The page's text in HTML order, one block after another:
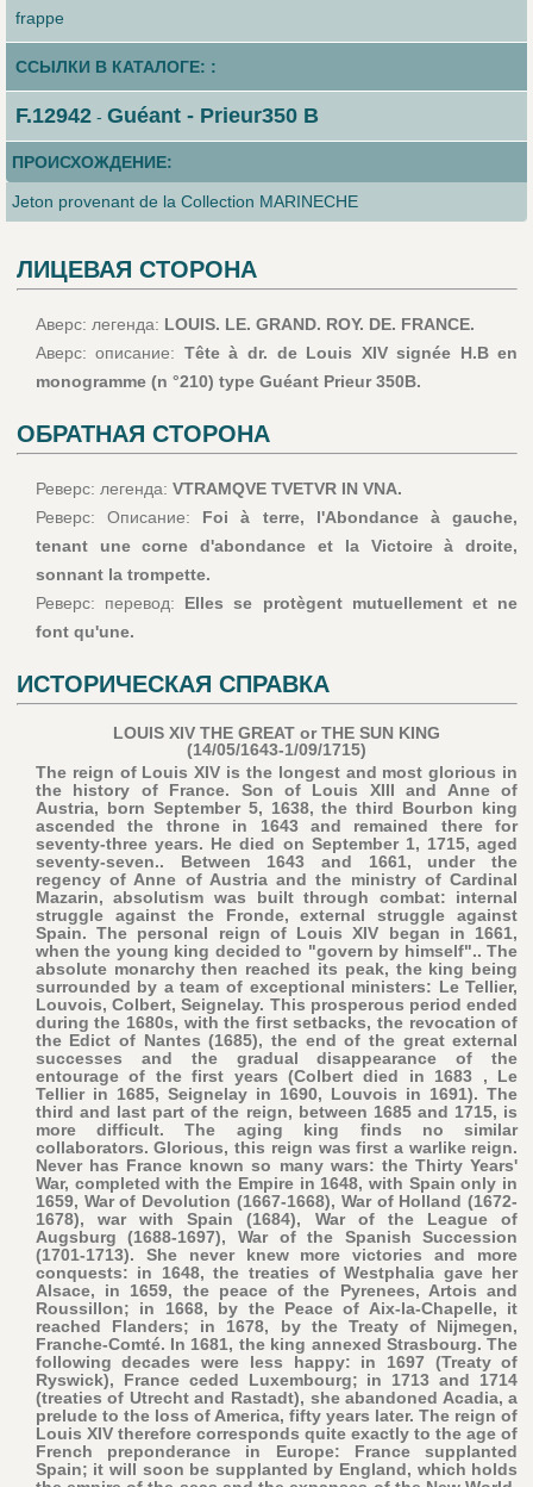
frappe
ССЫЛКИ В КАТАЛОГЕ: :
F.12942- Guéant - Prieur350 B
ПРОИСХОЖДЕНИЕ:
Jeton provenant de la Collection MARINECHE
ЛИЦЕВАЯ СТОРОНА
Аверс: легенда: LOUIS. LE. GRAND. ROY. DE. FRANCE.
Аверс: описание: Tête à dr. de Louis XIV signée H.B en
monogramme (n °210) type Guéant Prieur 350B.
ОБРАТНАЯ СТОРОНА
Реверс: легенда: VTRAMQVE TVETVR IN VNA.
Реверс: Описание: Foi à terre, l'Abondance à gauche,
tenant une corne d'abondance et la Victoire à droite,
sonnant la trompette.
Реверс: перевод: Elles se protègent mutuellement et ne
font qu'une.
ИСТОРИЧЕСКАЯ СПРАВКА
LOUIS XIV THE GREAT or THE SUN KING
(14/05/1643-1/09/1715)
The reign of Louis XIV is the longest and most glorious in
the history of France. Son of Louis XIII and Anne of
Austria, born September 5, 1638, the third Bourbon king
ascended the throne in 1643 and remained there for
seventy-three years. He died on September 1, 1715, aged
seventy-seven.. Between 1643 and 1661, under the
regency of Anne of Austria and the ministry of Cardinal
Mazarin, absolutism was built through combat: internal
struggle against the Fronde, external struggle against
Spain. The personal reign of Louis XIV began in 1661,
when the young king decided to "govern by himself".. The
absolute monarchy then reached its peak, the king being
surrounded by a team of exceptional ministers: Le Tellier,
Louvois, Colbert, Seignelay. This prosperous period ended
during the 1680s, with the first setbacks, the revocation of
the Edict of Nantes (1685), the end of the great external
successes and the gradual disappearance of the
entourage of the first years (Colbert died in 1683 , Le
Tellier in 1685, Seignelay in 1690, Louvois in 1691). The
third and last part of the reign, between 1685 and 1715, is
more difficult. The aging king finds no similar
collaborators. Glorious, this reign was first a warlike reign.
Never has France known so many wars: the Thirty Years'
War, completed with the Empire in 1648, with Spain only in
1659, War of Devolution (1667-1668), War of Holland (1672-
1678), war with Spain (1684), War of the League of
Augsburg (1688-1697), War of the Spanish Succession
(1701-1713). She never knew more victories and more
conquests: in 1648, the treaties of Westphalia gave her
Alsace, in 1659, the peace of the Pyrenees, Artois and
Roussillon; in 1668, by the Peace of Aix-la-Chapelle, it
reached Flanders; in 1678, by the Treaty of Nijmegen,
Franche-Comté. In 1681, the king annexed Strasbourg. The
following decades were less happy: in 1697 (Treaty of
Ryswick), France ceded Luxembourg; in 1713 and 1714
(treaties of Utrecht and Rastadt), she abandoned Acadia, a
prelude to the loss of America, fifty years later. The reign of
Louis XIV therefore corresponds quite exactly to the age of
French preponderance in Europe: France supplanted
Spain; it will soon be supplanted by England, which holds